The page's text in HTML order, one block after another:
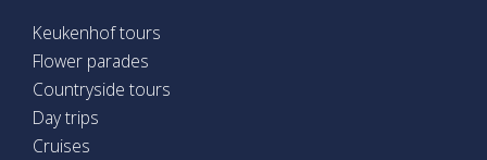
Keukenhof tours
Flower parades
Countryside tours
Day trips
Cruises